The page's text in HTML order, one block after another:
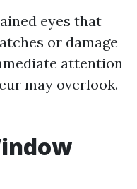
eyes that
or damage
attention
may overlook.